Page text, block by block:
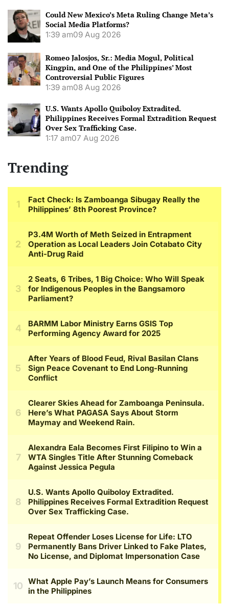
Could New Mexico’s Meta Ruling Change Meta’s
Social Media Platforms?
1:39 am09 Aug 2026
Romeo Jalosjos, Sr.: Media Mogul, Political
Kingpin, and One of the Philippines’ Most
Controversial Public Figures
1:39 am08 Aug 2026
U.S. Wants Apollo Quiboloy Extradited.
Philippines Receives Formal Extradition Request
Over Sex Trafficking Case.
1:17 am07 Aug 2026
Trending